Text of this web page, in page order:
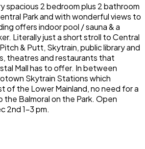
spacious 2 bedroom plus 2 bathroom
Park and with wonderful views to
offers indoor pool / sauna & a
Literally just a short stroll to Central
& Putt, Skytrain, public library and
theatres and restaurants that
Mall has to offer. In between
Skytrain Stations which
of the Lower Mainland, no need for a
the Balmoral on the Park. Open
2nd 1-3 pm.